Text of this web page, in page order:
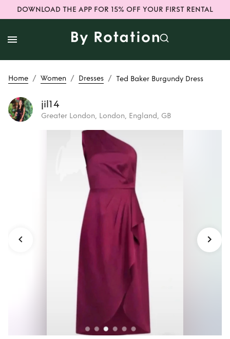
DOWNLOAD THE APP FOR 15% OFF YOUR FIRST RENTAL
Home / Women / Dresses / Ted Baker Burgundy Dress
jil14
Greater London, London, England, GB
Rent
Ted Baker
Burgundy Dress